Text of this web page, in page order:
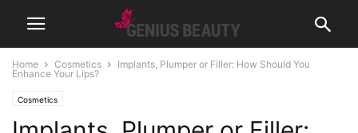
Home Cosmetics
Implants, Plumper or Filler: How Should You
Enhance Your Lips?
Cosmetics